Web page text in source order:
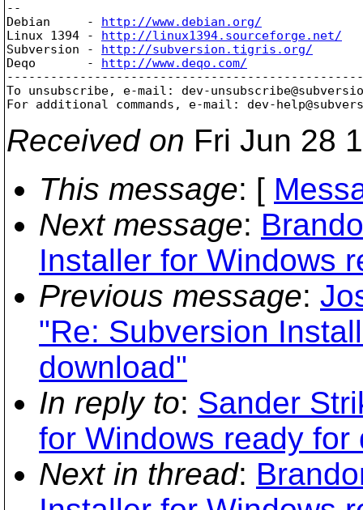
--
Debian     - http://www.debian.org/
Linux 1394 - http://linux1394.sourceforge.net/
Subversion - http://subversion.tigris.org/
Deqo       - http://www.deqo.com/
To unsubscribe, e-mail: dev-
For additional commands, e-mail: dev-
Received on Fri Jun 28
This message: [
Next message:
Installer for Windows
Previous message:
"Re: Subversion
download"
In reply to: Sander
for Windows ready for
Next in thread: